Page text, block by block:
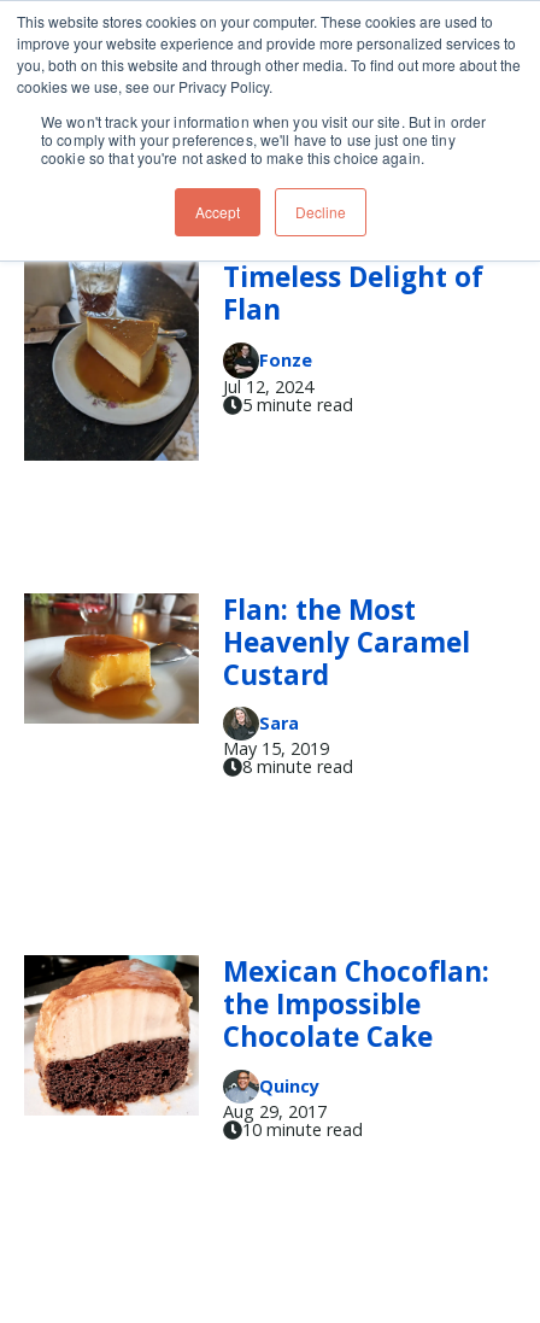
This website stores cookies on your computer. These cookies are used to
improve your website experience and provide more personalized services to
you, both on this website and through other media. To find out more about the
cookies we use, see our Privacy Policy.
We won't track your information when you visit our site. But in order
to comply with your preferences, we'll have to use just one tiny
cookie so that you're not asked to make this choice again.
Accept Decline
Skip navigation menu toggle
flan
Discover the
Timeless Delight of
Flan
Fonze
Jul 12, 2024
5 minute read
Flan: the Most
Heavenly Caramel
Custard
Sara
May 15, 2019
8 minute read
Mexican Chocoflan:
the Impossible
Chocolate Cake
Quincy
Aug 29, 2017
10 minute read